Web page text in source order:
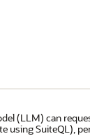
(LLM) can
using SuiteQL),